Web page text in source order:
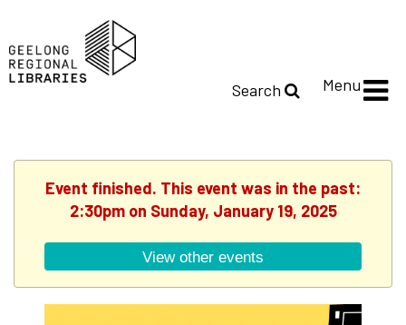
Search Menu
Event finished. This event was in the past:
2:30pm on Sunday, January 19, 2025
View other events